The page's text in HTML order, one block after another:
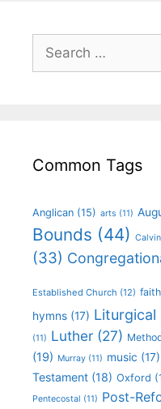
Common Tags
Anglican (15) arts (11)
Bounds (44) Calvin
(33)
Established Church (12) faith
hymns (17) Liturgical
(11) Luther (27)
(19) Murray (11) music (17)
Testament (18) Oxford
Pentecostal (11) Post-